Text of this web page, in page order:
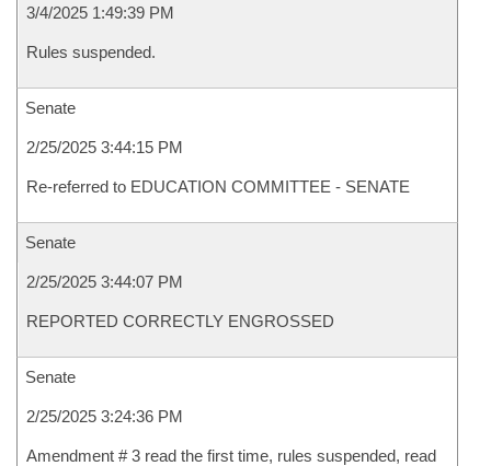
3/4/2025 1:49:39 PM
Rules suspended.
Senate
2/25/2025 3:44:15 PM
Re-referred to EDUCATION COMMITTEE - SENATE
Senate
2/25/2025 3:44:07 PM
REPORTED CORRECTLY ENGROSSED
Senate
2/25/2025 3:24:36 PM
Amendment # 3 read the first time, rules suspended, read